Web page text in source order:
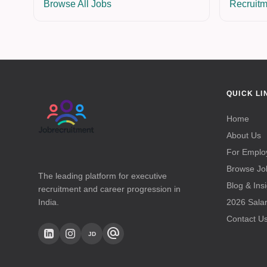
Browse All Jobs
The leading platform for executive
recruitment and career progression in
India.
JD alternate_email
QUICK
Home
About Us
For
Browse
Blog &
2026
Contact